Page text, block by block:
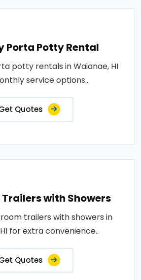
Porta Potty Rental
potty rentals in Waianae, HI
service options..
Quotes
with Showers
trailers with showers in
for extra convenience..
Quotes